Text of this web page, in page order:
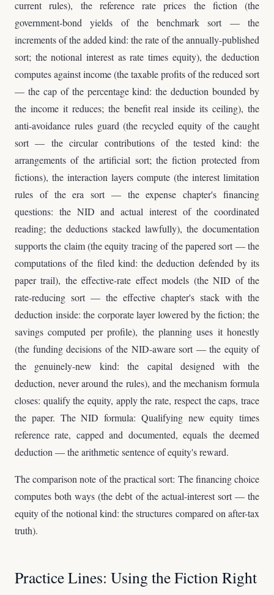
current rules), the reference rate prices the fiction (the
government-bond yields of the benchmark sort — the
increments of the added kind: the rate of the annually-published
sort; the notional interest as rate times equity), the deduction
computes against income (the taxable profits of the reduced sort
— the cap of the percentage kind: the deduction bounded by
the income it reduces; the benefit real inside its ceiling), the
anti-avoidance rules guard (the recycled equity of the caught
sort — the circular contributions of the tested kind: the
arrangements of the artificial sort; the fiction protected from
fictions), the interaction layers compute (the interest limitation
rules of the era sort — the expense chapter's financing
questions: the NID and actual interest of the coordinated
reading; the deductions stacked lawfully), the documentation
supports the claim (the equity tracing of the papered sort — the
computations of the filed kind: the deduction defended by its
paper trail), the effective-rate effect models (the NID of the
rate-reducing sort — the effective chapter's stack with the
deduction inside: the corporate layer lowered by the fiction; the
savings computed per profile), the planning uses it honestly
(the funding decisions of the NID-aware sort — the equity of
the genuinely-new kind: the capital designed with the
deduction, never around the rules), and the mechanism formula
closes: qualify the equity, apply the rate, respect the caps, trace
the paper. The NID formula: Qualifying new equity times
reference rate, capped and documented, equals the deemed
deduction — the arithmetic sentence of equity's reward.
The comparison note of the practical sort: The financing choice
computes both ways (the debt of the actual-interest sort — the
equity of the notional kind: the structures compared on after-tax
truth).
Practice Lines: Using the Fiction Right